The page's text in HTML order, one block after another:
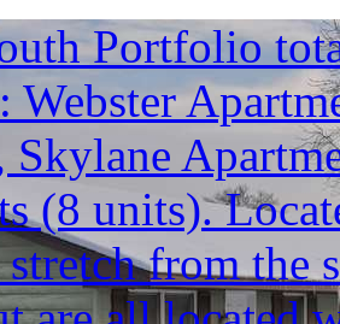
Portfolio
Webster
(8 units).
from the